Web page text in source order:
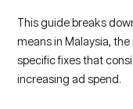
This guide breaks
means in Malaysia,
specific fixes that
increasing ad spend.